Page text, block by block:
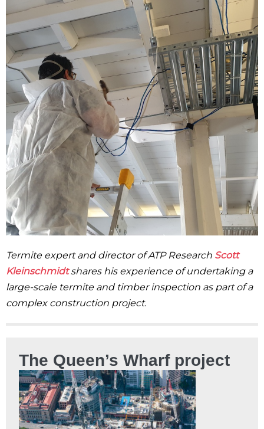
Termite expert and director of ATP Research Scott
Kleinschmidt shares his experience of undertaking a
large-scale termite and timber inspection as part of a
complex construction project.
The Queen’s Wharf project